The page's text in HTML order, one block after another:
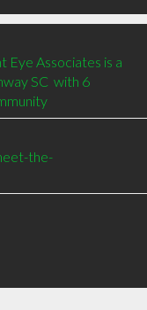
Eye Associates is a
SC  with 6
the-